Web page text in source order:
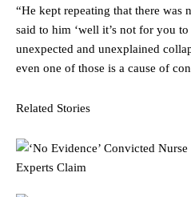
“He kept repeating that there was
said to him ‘well it’s not for you
unexpected and unexplained
even one of those is a cause of
Related Stories